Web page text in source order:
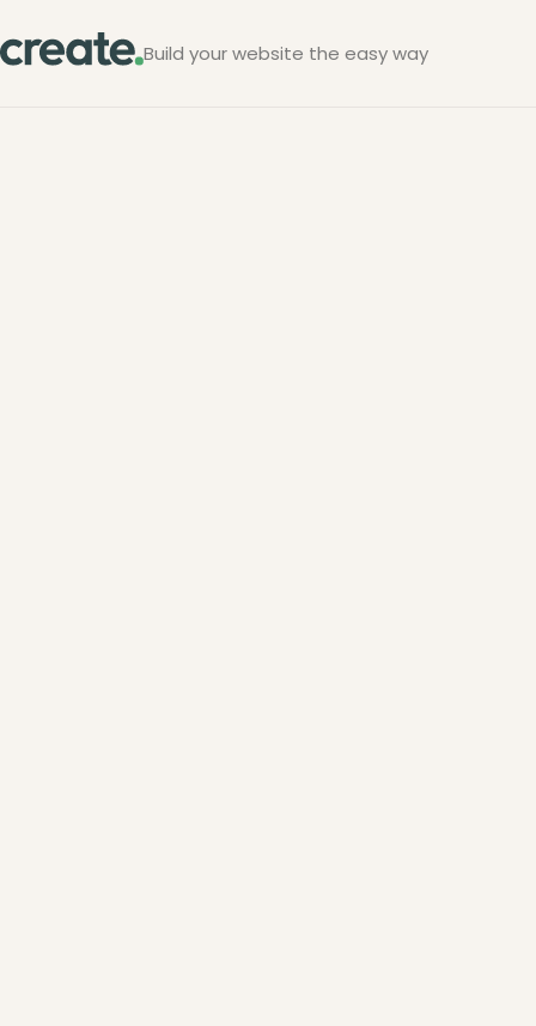
Build your website the easy way